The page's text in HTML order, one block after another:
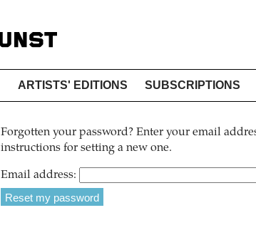
ARTISTS' EDITIONS SUBSCRIPTIONS
Forgotten your password? Enter your email
instructions for setting a new one.
Email address: